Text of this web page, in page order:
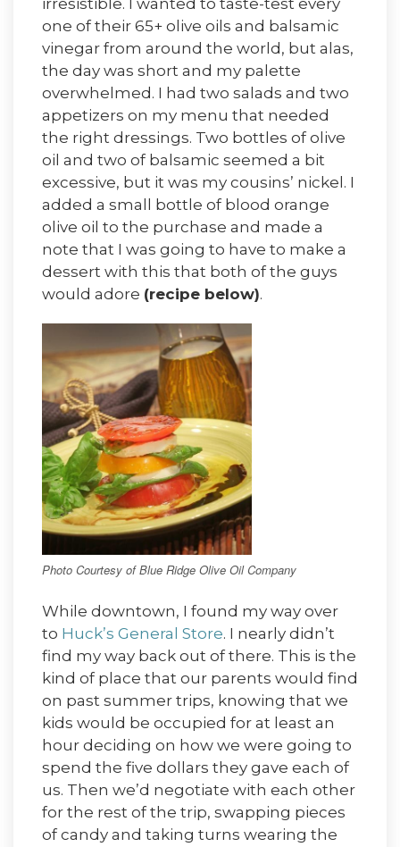
one of their 65+ olive oils and balsamic
vinegar from around the world, but alas,
the day was short and my palette
overwhelmed. I had two salads and two
appetizers on my menu that needed
the right dressings. Two bottles of olive
oil and two of balsamic seemed a bit
excessive, but it was my cousins’ nickel. I
added a small bottle of blood orange
olive oil to the purchase and made a
note that I was going to have to make a
dessert with this that both of the guys
would adore (recipe below).
Photo Courtesy of Blue Ridge Olive Oil Company
While downtown, I found my way over
to Huck’s General Store. I nearly didn’t
find my way back out of there. This is the
kind of place that our parents would find
on past summer trips, knowing that we
kids would be occupied for at least an
hour deciding on how we were going to
spend the five dollars they gave each of
us. Then we’d negotiate with each other
for the rest of the trip, swapping pieces
of candy and taking turns wearing the